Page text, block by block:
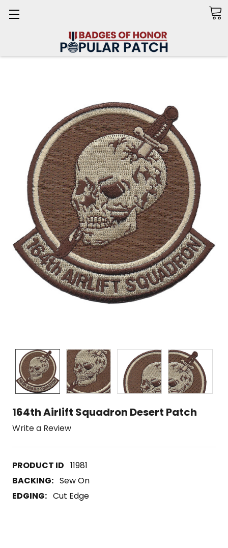
164th Airlift Squadron Desert Patch
Write a Review
11981
BACKING: Sew On
EDGING: Cut Edge